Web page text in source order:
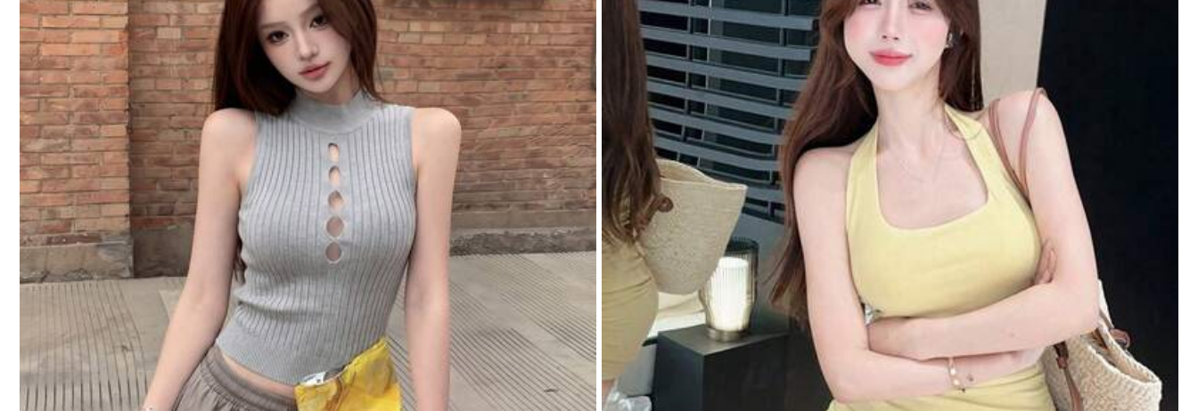
4.42
10 Followers
4.42
10 Followers
10 Followers
Too Loose (1) Exquisite High Grade (1) Fall Outfits (1) Easy to Use (1) Poor Workmanship (1)
You May Also Like
Recommend Jewelry & Watches Apparel Accessories Underwear & Sleepwear Shoes Sports & Outdoor Bags & Luggage